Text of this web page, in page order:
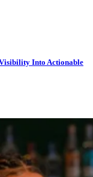
Into Actionable